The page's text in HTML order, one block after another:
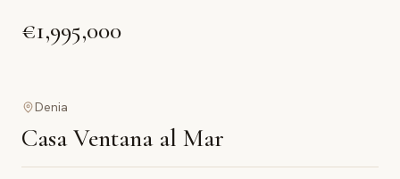
€1,995,000
Denia
Casa Ventana al Mar